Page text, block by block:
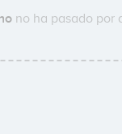
no ha pasado por